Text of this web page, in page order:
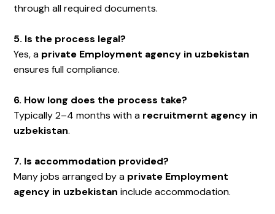
through all required documents.
5. Is the process legal?
Yes, a private Employment agency in uzbekistan
ensures full compliance.
6. How long does the process take?
Typically 2–4 months with a recruitmernt agency in
uzbekistan.
7. Is accommodation provided?
Many jobs arranged by a private Employment
agency in uzbekistan include accommodation.